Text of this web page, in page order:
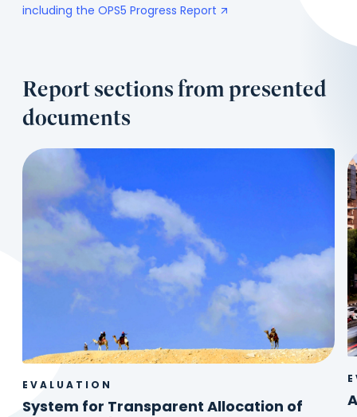
including the OPS5 Progress Report
Report sections from presented
documents
EVALUATION
System for Transparent Allocation of